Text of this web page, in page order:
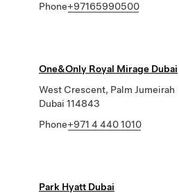
Phone+97165990500
One&Only Royal Mirage Dubai
West Crescent, Palm Jumeirah
Dubai 114843
Phone+971 4 440 1010
Park Hyatt Dubai